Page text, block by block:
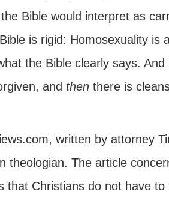
Bible would interpret as
is rigid: Homosexuality is
the Bible clearly says.
and then there is
written by attorney
theologian. The article
that Christians do not have